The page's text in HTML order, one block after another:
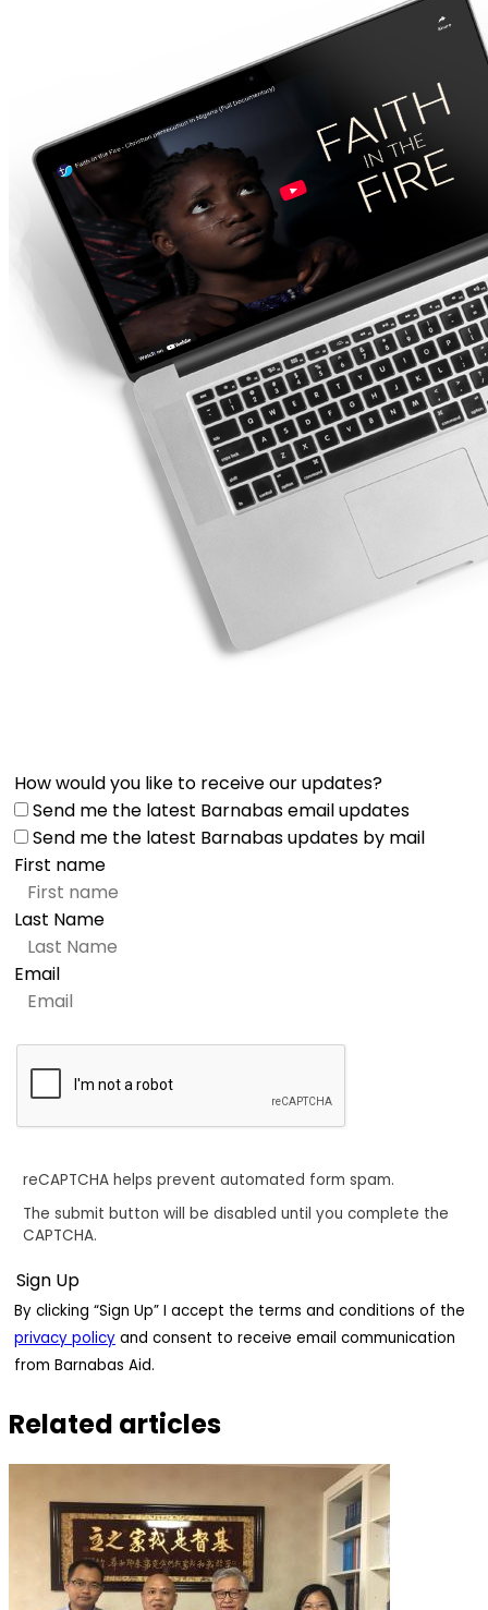
How would you like to receive our updates?
Send me the latest Barnabas email updates
Send me the latest Barnabas updates by mail
First name
Last Name
Email
reCAPTCHA helps prevent automated form spam.
The submit button will be disabled until you complete the
CAPTCHA.
By clicking “Sign Up” I accept the terms and conditions of the
privacy policy and consent to receive email communication
from Barnabas Aid.
Related articles